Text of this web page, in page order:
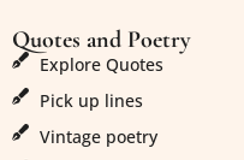
Quotes and Poetry
Explore Quotes
Pick up lines
Vintage poetry